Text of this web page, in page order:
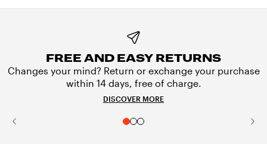
FREE AND EASY RETURNS
Changes your mind? Return or exchange your purchase
within 14 days, free of charge.
DISCOVER MORE